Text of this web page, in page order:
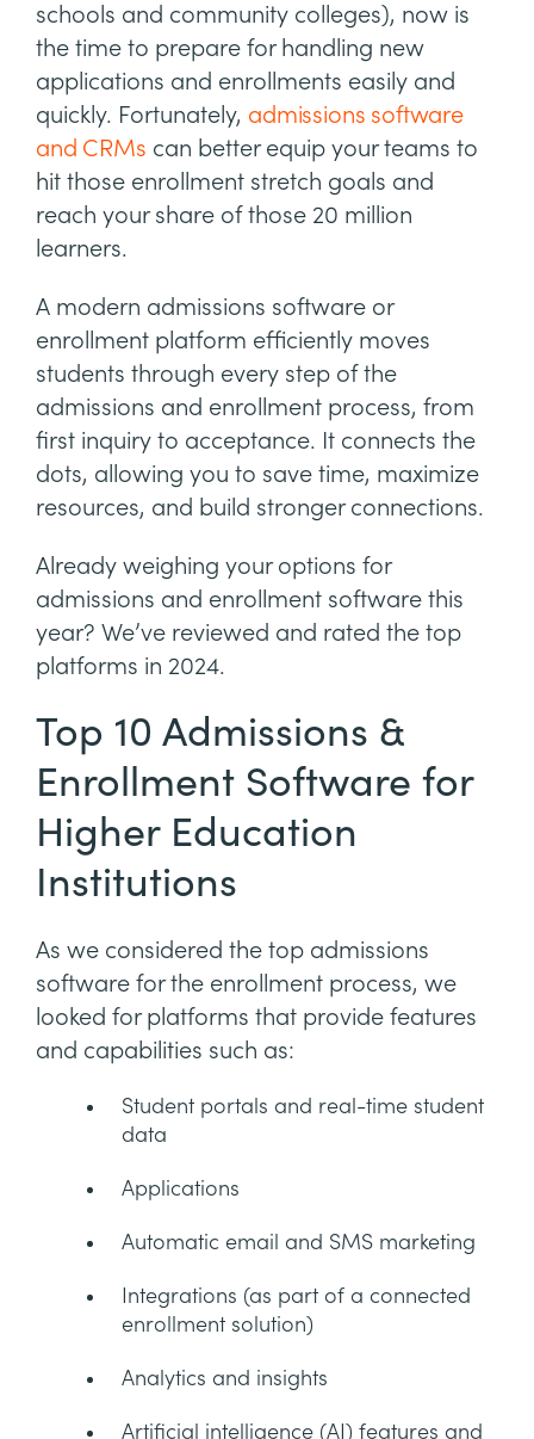
schools and community colleges), now is
the time to prepare for handling new
applications and enrollments easily and
quickly. Fortunately, admissions software
and CRMs can better equip your teams to
hit those enrollment stretch goals and
reach your share of those 20 million
learners.
A modern admissions software or
enrollment platform efficiently moves
students through every step of the
admissions and enrollment process, from
first inquiry to acceptance. It connects the
dots, allowing you to save time, maximize
resources, and build stronger connections.
Already weighing your options for
admissions and enrollment software this
year? We’ve reviewed and rated the top
platforms in 2024.
Top 10 Admissions &
Enrollment Software for
Higher Education
Institutions
As we considered the top admissions
software for the enrollment process, we
looked for platforms that provide features
and capabilities such as:
Student portals and real-time student
data
Applications
Automatic email and SMS marketing
Integrations (as part of a connected
enrollment solution)
Analytics and insights
Artificial intelligence (AI) features and